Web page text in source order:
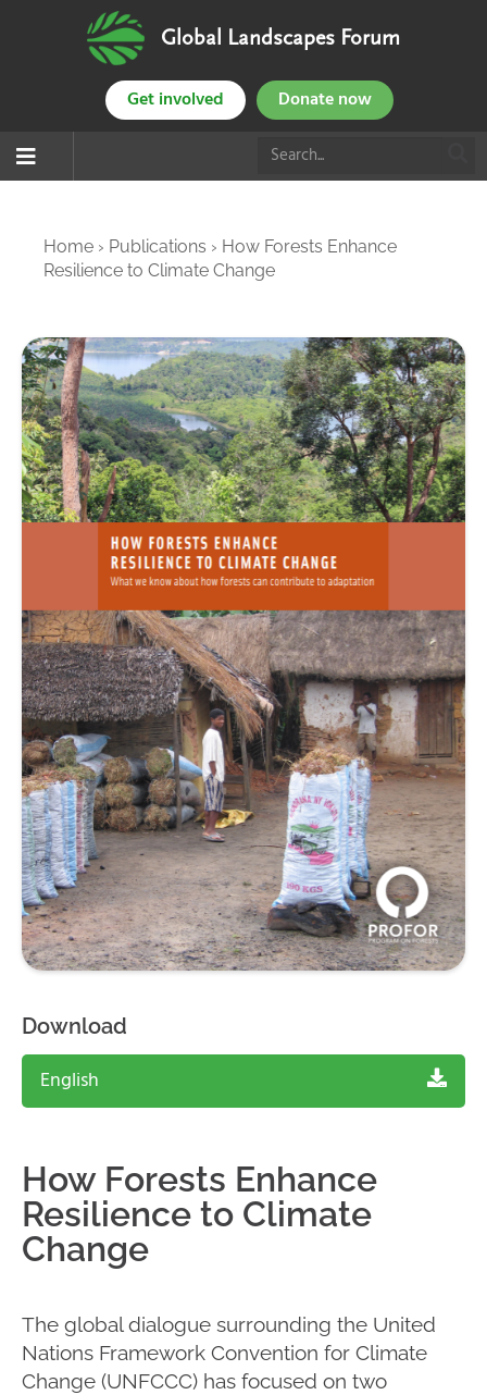
Global Landscapes Forum
Get involved Donate now
Home › Publications › How Forests Enhance
Resilience to Climate Change
Download
English
How Forests Enhance
Resilience to Climate
Change
The global dialogue surrounding the United
Nations Framework Convention for Climate
Change (UNFCCC) has focused on two